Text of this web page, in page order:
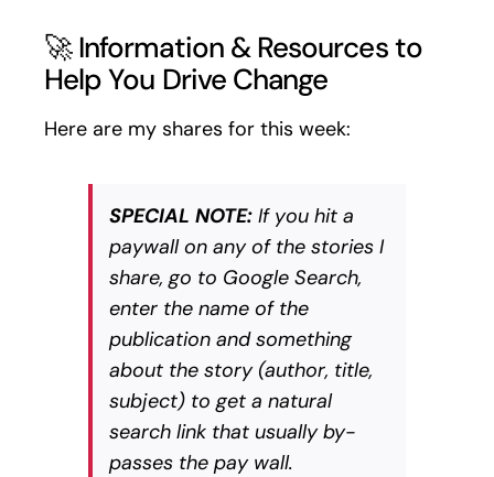
🚀 Information & Resources to
Help You Drive Change
Here are my shares for this week:
SPECIAL NOTE:If you hit a
paywall on any of the stories I
share, go to Google Search,
enter the name of the
publication and something
about the story (author, title,
subject) to get a natural
search link that usually by-
passes the pay wall.